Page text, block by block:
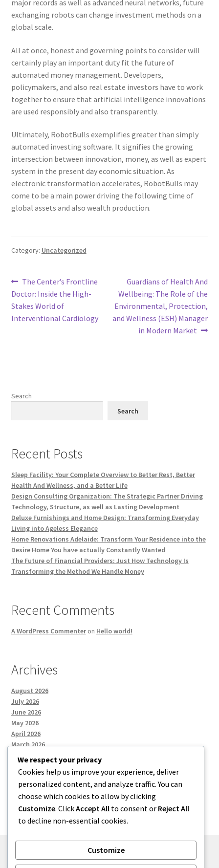
major records as well as advanced neural networks, future
exchanging robots can change investment methods on a
global scale.
All at once, honest and governing points to consider will
certainly play an important duty fit the future of
automated money management. Developers,
policymakers, and also real estate investors have to work
together to ensure that artificial intelligence innovations
are used responsibly and also transparently.
Ultimately, RobotBulls exemplifies greater than simply
automated investing software. It signifies the growing
intersection between innovation, money, as well as expert
system in the present day economic situation. As
electronic transformation accelerates, RobotBulls may
come to be a main power driving the following time of
global assets and also wealth production.
Category: Uncategorized
Post
navigation
Previous
post:
The Center’s Frontline
Doctor: Inside the High-
Stakes World of
Interventional Cardiology
Next
post:
Guardians of Health And
Wellbeing: The Role of the
Environmental, Protection,
and Wellness (ESH) Manager
in Modern Market
Search
Search
Recent Posts
Sleep Facility: Your Complete Overview to Better Rest, Better
Health And Wellness, and a Better Life
Design Consulting Organization: The Strategic Partner Driving
Technology, Structure, as well as Lasting Development
Deluxe Furnishings and Home Design: Transforming Everyday
Living into Ageless Elegance
Home Renovations Adelaide: Transform Your Residence into the
Desire Home You have actually Constantly Wanted
The Future of Financial Providers: Just How Technology Is
Transforming the Method We Handle Money
Recent Comments
A WordPress Commenteron Hello world!
Archives
August 2026
July 2026
June 2026
May 2026
April 2026
March 2026
Categories
Uncategorized
We respect your privacy
Cookies help us improve your experience, deliver
personalized content, and analyze traffic. You can
choose which cookies to allow by clicking
Customize. ClickAccept All to consent or Reject All
to decline non-essential cookies.
Customize